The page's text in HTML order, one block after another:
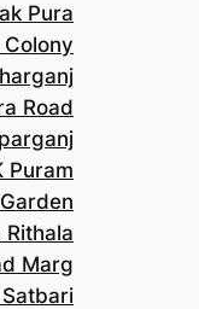
Pura
Road
Puram
Rithala
Marg